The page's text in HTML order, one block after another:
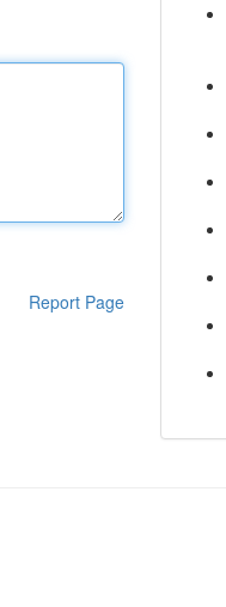
Report Page